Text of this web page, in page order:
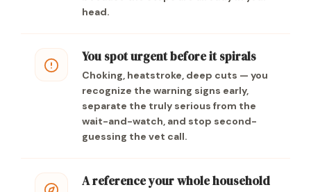
head.
You spot urgent before it spirals
Choking, heatstroke, deep cuts — you
recognize the warning signs early,
separate the truly serious from the
wait-and-watch, and stop second-
guessing the vet call.
A reference your whole household